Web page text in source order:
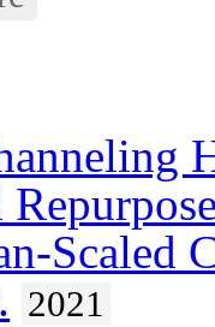
Scaled
2021